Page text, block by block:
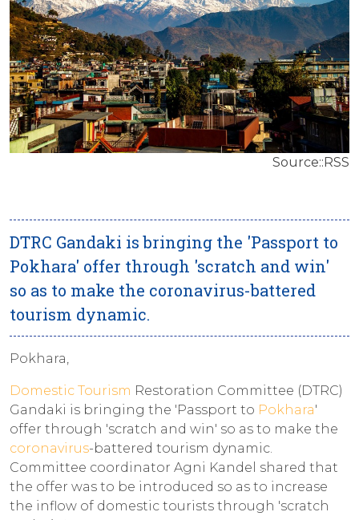
Source::RSS
DTRC Gandaki is bringing the 'Passport to
Pokhara' offer through 'scratch and win'
so as to make the coronavirus-battered
tourism dynamic.
Pokhara,
Domestic Tourism Restoration Committee (DTRC)
Gandaki is bringing the 'Passport to Pokhara'
offer through 'scratch and win' so as to make the
coronavirus-battered tourism dynamic.
Committee coordinator Agni Kandel shared that
the offer was to be introduced so as to increase
the inflow of domestic tourists through 'scratch